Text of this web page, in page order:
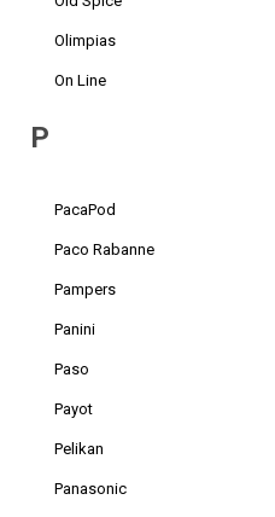
Olimpias
On Line
P
PacaPod
Paco Rabanne
Pampers
Panini
Paso
Payot
Pelikan
Panasonic